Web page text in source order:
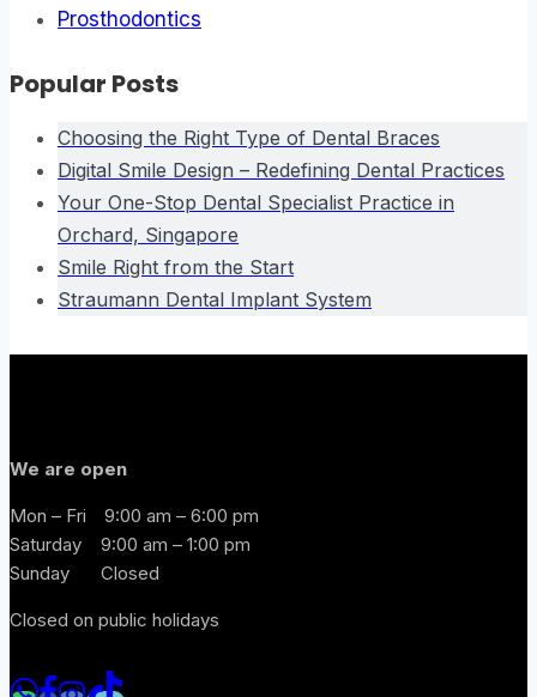
Prosthodontics
Popular Posts
Choosing the Right Type of Dental Braces
Digital Smile Design – Redefining Dental Practices
Your One-Stop Dental Specialist Practice in
Orchard, Singapore
Smile Right from the Start
Straumann Dental Implant System
We are open
Mon – Fri
9:00 am – 6:00 pm
Saturday
9:00 am – 1:00 pm
Sunday
Closed
Closed on public holidays